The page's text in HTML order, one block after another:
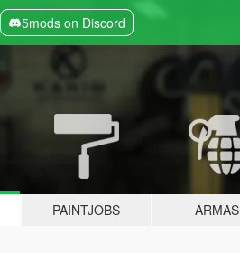
5mods on Discord
PAINTJOBS ARMAS